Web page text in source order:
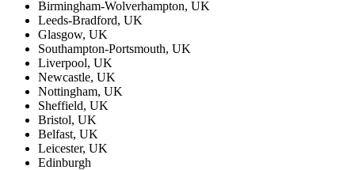
Birmingham-Wolverhampton, UK
Leeds-Bradford, UK
Glasgow, UK
Southampton-Portsmouth, UK
Liverpool, UK
Newcastle, UK
Nottingham, UK
Sheffield, UK
Bristol, UK
Belfast, UK
Leicester, UK
Edinburgh